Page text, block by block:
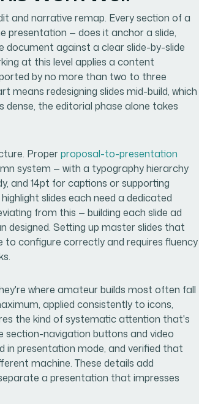
and narrative remap. Every section of a
presentation — does it anchor a slide,
document against a clear slide-by-slide
at this level applies a content
by no more than two to three
means redesigning slides mid-build, which
dense, the editorial phase alone takes
Properproposal-to-presentation
system — with a typography hierarchy
and 14pt for captions or supporting
slides each need a dedicated
from this — building each slide ad
designed. Setting up master slides that
to configure correctly and requires fluency
where amateur builds most often fall
applied consistently to icons,
the kind of systematic attention that's
section-navigation buttons and video
in presentation mode, and verified that
machine. These details add
a presentation that impresses